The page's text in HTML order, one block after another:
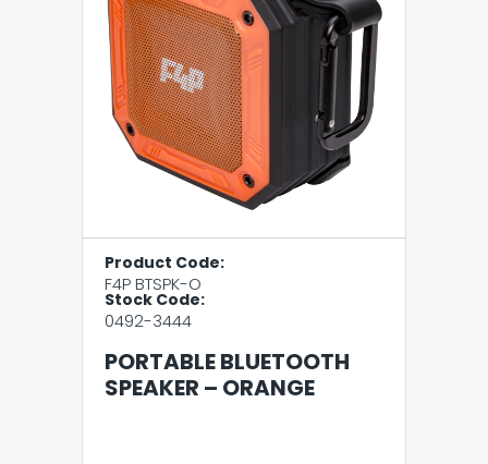
Product Code:
F4P BTSPK-O
Stock Code:
0492-3444
PORTABLE BLUETOOTH
SPEAKER – ORANGE